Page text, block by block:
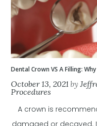
Dental Crown VS A Filling:
October 13, 2021 by
Procedures
A crown is